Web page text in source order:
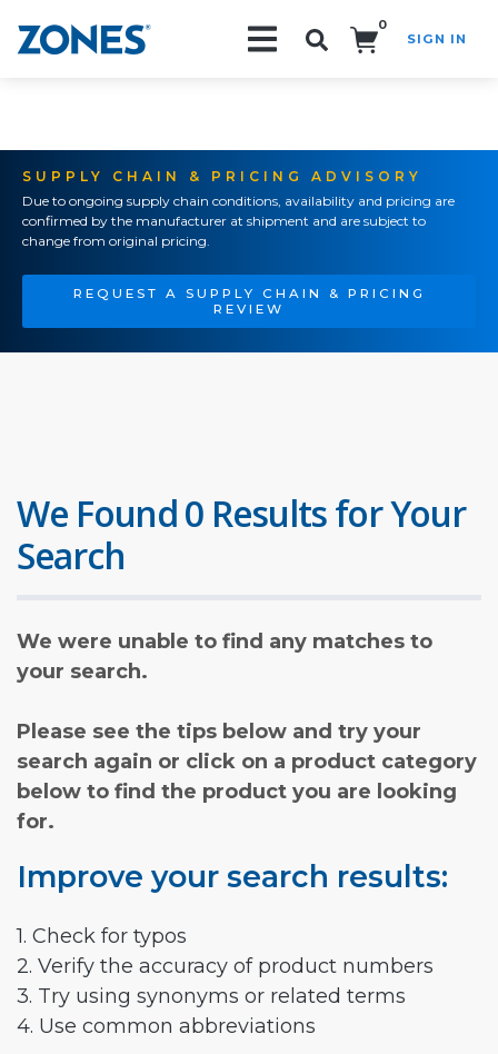
0
SIGN IN
SUPPLY CHAIN & PRICING ADVISORY
Due to ongoing supply chain conditions, availability and pricing are
confirmed by the manufacturer at shipment and are subject to
change from original pricing.
REQUEST A SUPPLY CHAIN & PRICING
REVIEW
We Found 0 Results for Your
Search
We were unable to find any matches to
your search.
Please see the tips below and try your
search again or click on a product category
below to find the product you are looking
for.
Improve your search results:
1. Check for typos
2. Verify the accuracy of product numbers
3. Try using synonyms or related terms
4. Use common abbreviations